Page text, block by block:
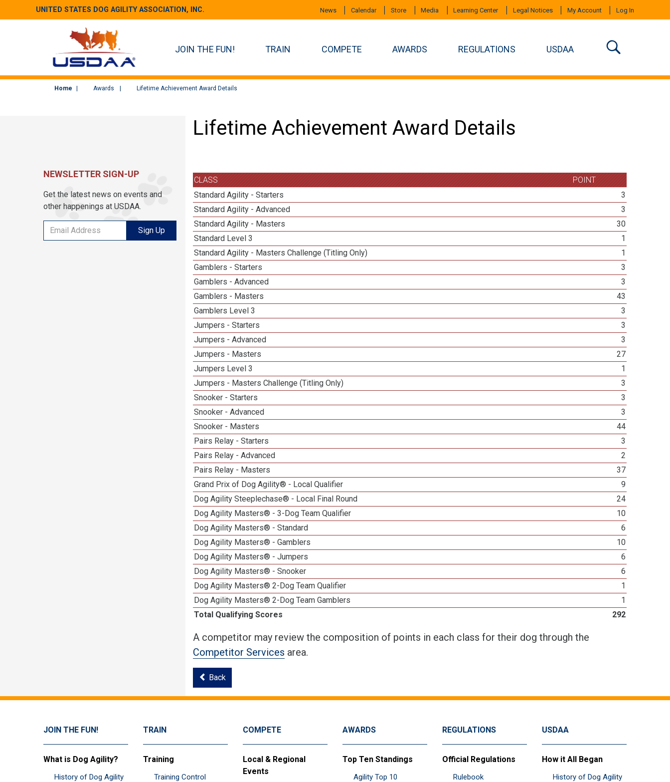
UNITED STATES DOG AGILITY ASSOCIATION, INC. News Calendar Store Media Learning Center Legal Notices My Account Log In
JOIN THE FUN! TRAIN COMPETE AWARDS REGULATIONS USDAA
Home Awards Lifetime Achievement Award Details
Lifetime Achievement Award Details
CLASS
POINT
Standard Agility - Starters
3
Standard Agility - Advanced
3
Standard Agility - Masters
30
Standard Level 3
1
Standard Agility - Masters Challenge (Titling Only)
1
Gamblers - Starters
3
Gamblers - Advanced
3
Gamblers - Masters
43
Gamblers Level 3
3
Jumpers - Starters
3
Jumpers - Advanced
3
Jumpers - Masters
27
Jumpers Level 3
1
Jumpers - Masters Challenge (Titling Only)
3
Snooker - Starters
3
Snooker - Advanced
3
Snooker - Masters
44
Pairs Relay - Starters
3
Pairs Relay - Advanced
2
Pairs Relay - Masters
37
Grand Prix of Dog Agility® - Local Qualifier
9
Dog Agility Steeplechase® - Local Final Round
24
Dog Agility Masters® - 3-Dog Team Qualifier
10
Dog Agility Masters® - Standard
6
Dog Agility Masters® - Gamblers
10
Dog Agility Masters® - Jumpers
6
Dog Agility Masters® - Snooker
6
Dog Agility Masters® 2-Dog Team Qualifier
1
Dog Agility Masters® 2-Dog Team Gamblers
1
Total Qualifying Scores
292
A competitor may review the composition of points in each class for their dog through the
Competitor Services area.
Back
NEWSLETTER SIGN-UP
Get the latest news on events and
other happenings at USDAA.
Sign Up
JOIN THE FUN!
What is Dog Agility?
History of Dog Agility
TRAIN
Training
Training Control
COMPETE
Local & Regional
Events
AWARDS
Top Ten Standings
Agility Top 10
REGULATIONS
Official Regulations
Rulebook
USDAA
How it All Began
History of Dog Agility